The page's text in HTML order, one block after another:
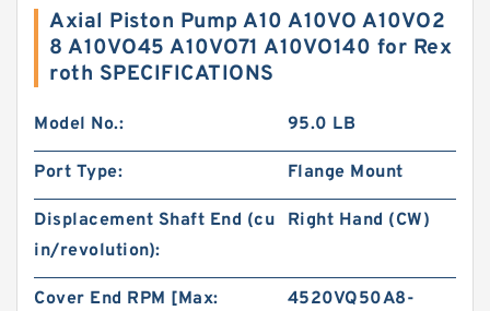
Axial Piston Pump A10 A10VO A10VO2
8 A10VO45 A10VO71 A10VO140 for Rex
roth SPECIFICATIONS
Model No.: 95.0 LB
Port Type: Flange Mount
Displacement Shaft End (cu
in/revolution):
Right Hand (CW)
Cover End RPM [Max:
4520VQ50A8-